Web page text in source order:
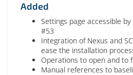
Added
Settings page accessible
#53
Integration of Nexus and
ease the installation
Operations to open and to
Manual references to